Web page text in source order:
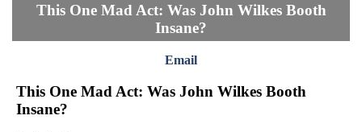
This One Mad Act: Was John Wilkes Booth
Insane?
Email
This One Mad Act: Was John Wilkes Booth
Insane?